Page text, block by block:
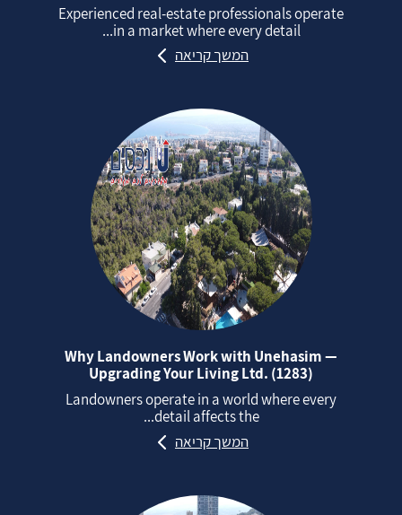
Experienced real‑estate professionals operate
in a market where every detail...
המשך קריאה
Why Landowners Work with Unehasim —
Upgrading Your Living Ltd. (1283)
Landowners operate in a world where every
detail affects the...
המשך קריאה